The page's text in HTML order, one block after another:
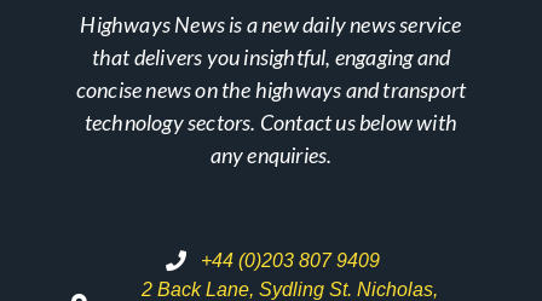
Highways News is a new daily news service
that delivers you insightful, engaging and
concise news on the highways and transport
technology sectors. Contact us below with
any enquiries.
+44 (0)203 807 9409
2 Back Lane, Sydling St. Nicholas,